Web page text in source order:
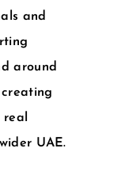
and
around
real
UAE.